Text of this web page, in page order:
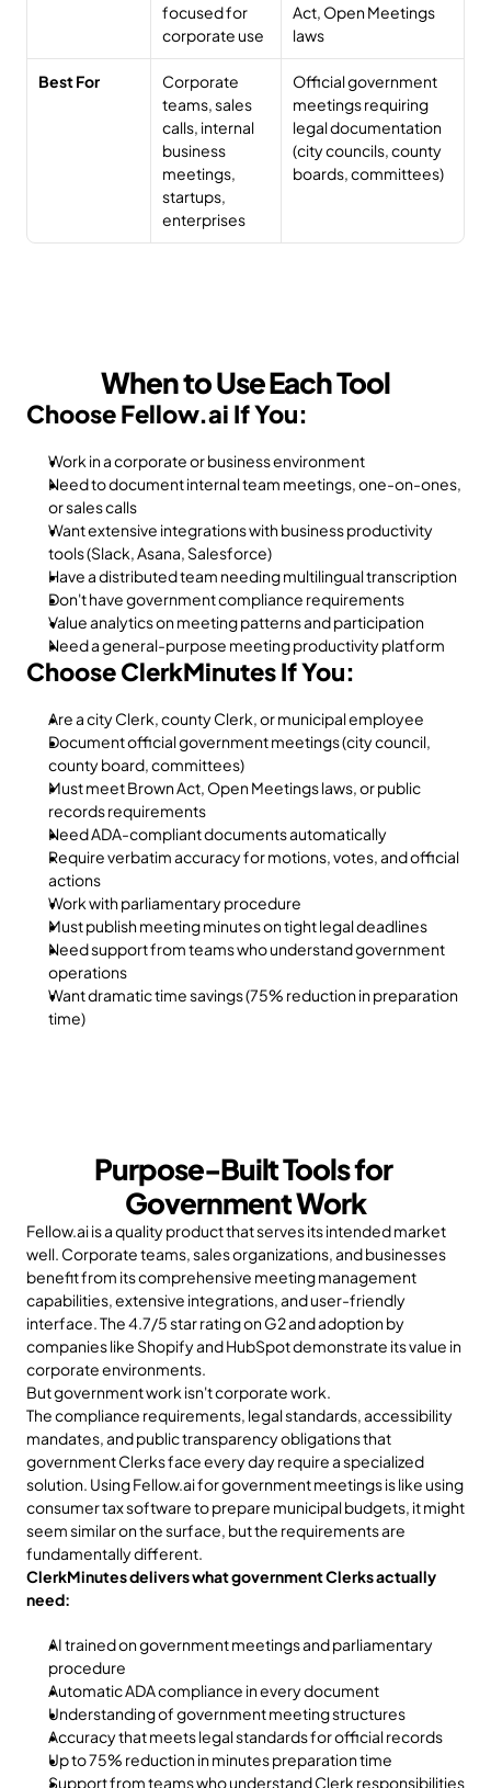
focused for
corporate use
Act, Open Meetings
laws
Best For
Corporate
teams, sales
calls, internal
business
meetings,
startups,
enterprises
Official government
meetings requiring
legal documentation
(city councils, county
boards, committees)
When to Use Each Tool
Choose Fellow.ai If You:
Work in a corporate or business environment
Need to document internal team meetings, one-on-ones,
or sales calls
Want extensive integrations with business productivity
tools (Slack, Asana, Salesforce)
Have a distributed team needing multilingual transcription
Don't have government compliance requirements
Value analytics on meeting patterns and participation
Need a general-purpose meeting productivity platform
Choose ClerkMinutes If You:
Are a city Clerk, county Clerk, or municipal employee
Document official government meetings (city council,
county board, committees)
Must meet Brown Act, Open Meetings laws, or public
records requirements
Need ADA-compliant documents automatically
Require verbatim accuracy for motions, votes, and official
actions
Work with parliamentary procedure
Must publish meeting minutes on tight legal deadlines
Need support from teams who understand government
operations
Want dramatic time savings (75% reduction in preparation
time)
Purpose-Built Tools for
Government Work
Fellow.ai is a quality product that serves its intended market
well. Corporate teams, sales organizations, and businesses
benefit from its comprehensive meeting management
capabilities, extensive integrations, and user-friendly
interface. The 4.7/5 star rating on G2 and adoption by
companies like Shopify and HubSpot demonstrate its value in
corporate environments.
But government work isn't corporate work.
The compliance requirements, legal standards, accessibility
mandates, and public transparency obligations that
government Clerks face every day require a specialized
solution. Using Fellow.ai for government meetings is like using
consumer tax software to prepare municipal budgets, it might
seem similar on the surface, but the requirements are
fundamentally different.
ClerkMinutes delivers what government Clerks actually
need:
AI trained on government meetings and parliamentary
procedure
Automatic ADA compliance in every document
Understanding of government meeting structures
Accuracy that meets legal standards for official records
Up to 75% reduction in minutes preparation time
Support from teams who understand Clerk responsibilities